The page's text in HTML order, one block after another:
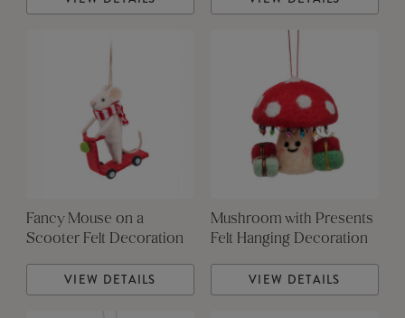
Fancy Mouse on a
Scooter Felt Decoration
VIEW DETAILS
Mushroom with Presents
Felt Hanging Decoration
VIEW DETAILS